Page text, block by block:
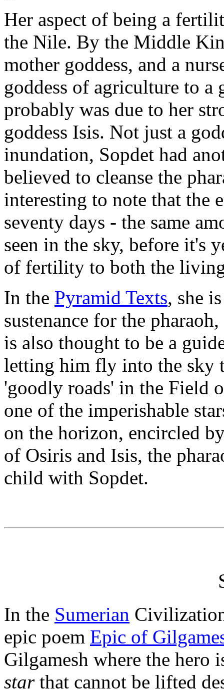
Her aspect of being a
the Nile. By the Middle
mother goddess, and a
goddess of agriculture to a
probably was due to her
goddess Isis. Not just a
inundation, Sopdet had
believed to cleanse the
interesting to note that the
seventy days - the same
seen in the sky, before it's
of fertility to both the
In the Pyramid Texts, she
sustenance for the
is also thought to be a
letting him fly into the sky
'goodly roads' in the Field
one of the imperishable
on the horizon, encircled
of Osiris and Isis, the
child with Sopdet.
In the Sumerian
epic poem Epic of
Gilgamesh where the
starthat cannot be lifted